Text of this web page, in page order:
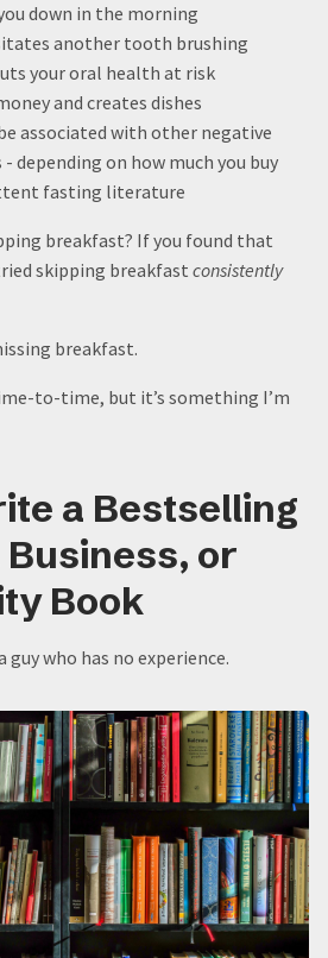
down in the morning
another tooth brushing
your oral health at risk
and creates dishes
associated with other negative
depending on how much you buy
fasting literature
breakfast? If you found that
skipping breakfast consistently
breakfast.
to-time, but it’s something I’m
a Bestselling
or
Book
guy who has no experience.